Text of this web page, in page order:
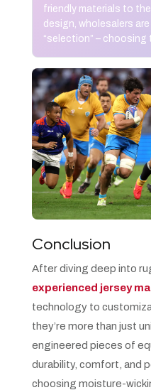
friendly materials to
design, wholesalers
“selection” – choosing
Conclusion
After diving deep into
experienced jersey
technology to
they’re more than just
engineered pieces of
durability, comfort, and
choosing moisture-